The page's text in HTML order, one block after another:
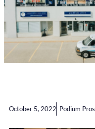
October 5, 2022 Podium Pros